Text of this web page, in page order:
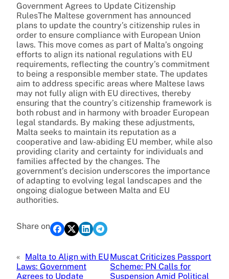
Government Agrees to Update Citizenship
RulesThe Maltese government has announced
plans to update the country’s citizenship rules in
order to ensure compliance with European Union
laws. This move comes as part of Malta’s ongoing
efforts to align its national regulations with EU
requirements, reflecting the country’s commitment
to being a responsible member state. The updates
aim to address specific areas where Maltese laws
may not fully align with EU directives, thereby
ensuring that the country’s citizenship framework is
both robust and in harmony with broader European
legal standards. By making these adjustments,
Malta seeks to maintain its reputation as a
cooperative and law-abiding EU member, while also
providing clarity and certainty for individuals and
families affected by the changes. The
government’s decision underscores the importance
of adapting to evolving legal landscapes and the
ongoing dialogue between Malta and EU
authorities.
Share on
« Malta to Align with EU
Laws: Government
Agrees to Update
Muscat Criticizes Passport
Scheme: PN Calls for
Suspension Amid Political